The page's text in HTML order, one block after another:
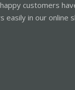
customers
easily in our online